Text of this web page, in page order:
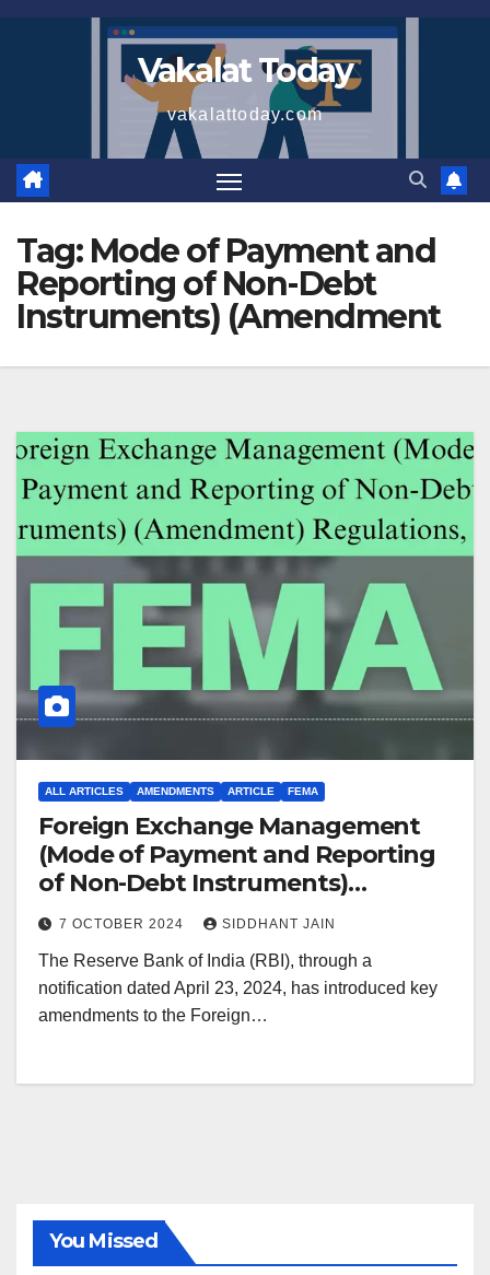
Vakalat Today
vakalattoday.com
Tag: Mode of Payment and
Reporting of Non-Debt
Instruments) (Amendment
ALL ARTICLES AMENDMENTS ARTICLE FEMA
Foreign Exchange Management
(Mode of Payment and Reporting
of Non-Debt Instruments)
(Amendment) Regulations, 2024
7 OCTOBER 2024 SIDDHANT JAIN
The Reserve Bank of India (RBI), through a
notification dated April 23, 2024, has introduced key
amendments to the Foreign…
You Missed